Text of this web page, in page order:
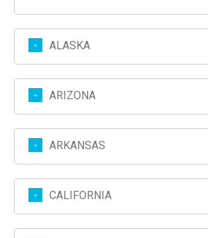
ALASKA
ARIZONA
ARKANSAS
CALIFORNIA